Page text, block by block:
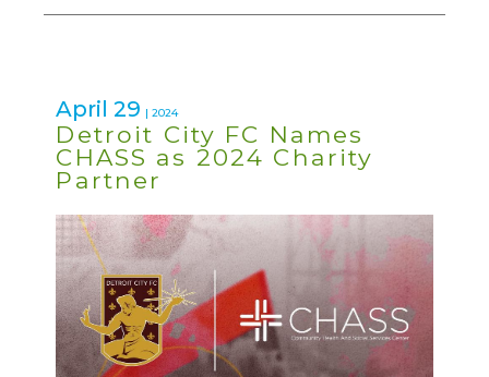
April 29 | 2024
Detroit City FC Names
CHASS as 2024 Charity
Partner